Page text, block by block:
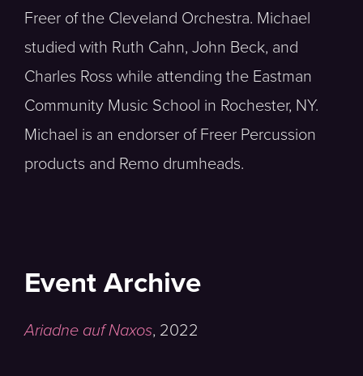
Freer of the Cleveland Orchestra. Michael
studied with Ruth Cahn, John Beck, and
Charles Ross while attending the Eastman
Community Music School in Rochester, NY.
Michael is an endorser of Freer Percussion
products and Remo drumheads.
Event Archive
Ariadne auf Naxos, 2022